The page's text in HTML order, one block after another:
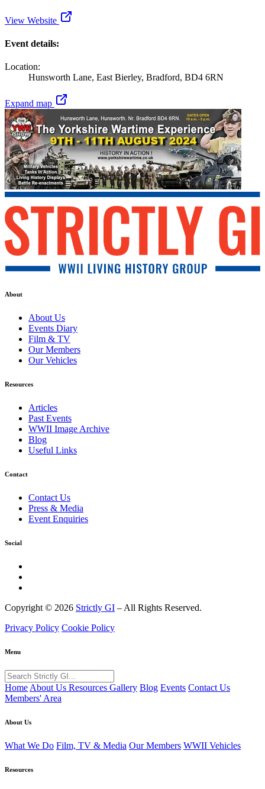
View Website
Event details:
Location:
Hunsworth Lane, East Bierley, Bradford, BD4 6RN
Expand map
About
About Us
Events Diary
Film & TV
Our Members
Our Vehicles
Resources
Articles
Past Events
WWII Image Archive
Blog
Useful Links
Contact
Contact Us
Press & Media
Event Enquiries
Social
Copyright © 2026 Strictly GI – All Rights Reserved.
Privacy Policy Cookie Policy
Menu
Home About Us Resources Gallery Blog Events Contact Us
Members' Area
About Us
What We Do Film, TV & Media Our Members WWII Vehicles
Resources